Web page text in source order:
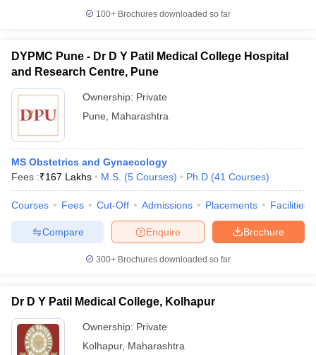
100+ Brochures downloaded so far
DYPMC Pune - Dr D Y Patil Medical College Hospital
and Research Centre, Pune
Ownership: Private
Pune
Maharashtra
MS Obstetrics and Gynaecology
Fees :₹167 Lakhs M.S. (5 Courses) Ph.D (41 Courses)
Courses Fees Cut-Off Admissions Placements Facilities
Brochure
Enquire
Compare
300+ Brochures downloaded so far
Dr D Y Patil Medical College, Kolhapur
Ownership: Private
Kolhapur, Maharashtra